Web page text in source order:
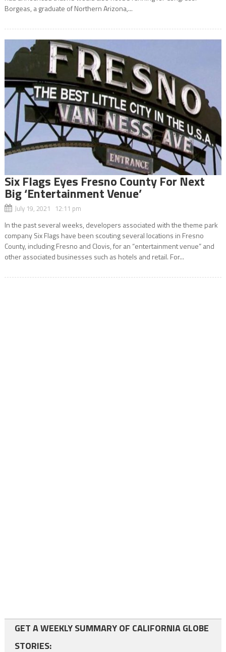
Borgeas, a graduate of Northern Arizona,...
Six Flags Eyes Fresno County For Next
Big ‘Entertainment Venue’
July 19, 2021 12:11 pm
In the past several weeks, developers associated with the theme park
company Six Flags have been scouting several locations in Fresno
County, including Fresno and Clovis, for an “entertainment venue” and
other associated businesses such as hotels and retail. For...
GET A WEEKLY SUMMARY OF CALIFORNIA GLOBE
STORIES: